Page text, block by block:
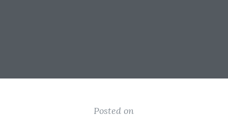
Posted on